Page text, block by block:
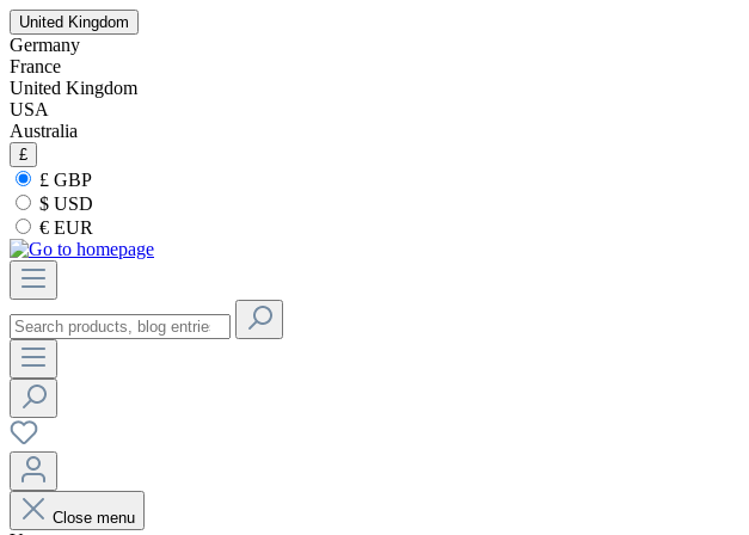
United Kingdom
Germany
France
United Kingdom
USA
Australia
£
£ GBP
$ USD
€ EUR
Close menu